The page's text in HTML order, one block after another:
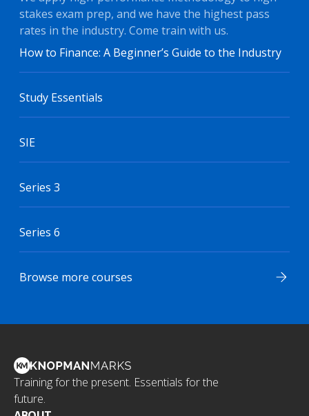
stakes exam prep, and we have the highest pass
rates in the industry. Come train with us.
How to Finance: A Beginner’s Guide to the Industry
Study Essentials
SIE
Series 3
Series 6
Browse more courses
Training for the present. Essentials for the
future.